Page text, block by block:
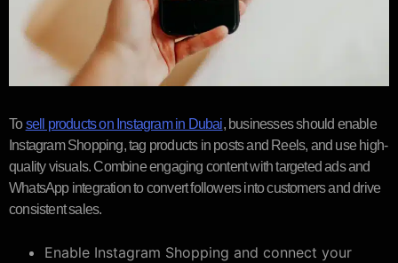
Tosell products on Instagram in Dubai, businesses should enable
Instagram Shopping, tag products in posts and Reels, and use high-
quality visuals. Combine engaging content with targeted ads and
WhatsApp integration to convert followers into customers and drive
consistent sales.
Enable Instagram Shopping and connect your